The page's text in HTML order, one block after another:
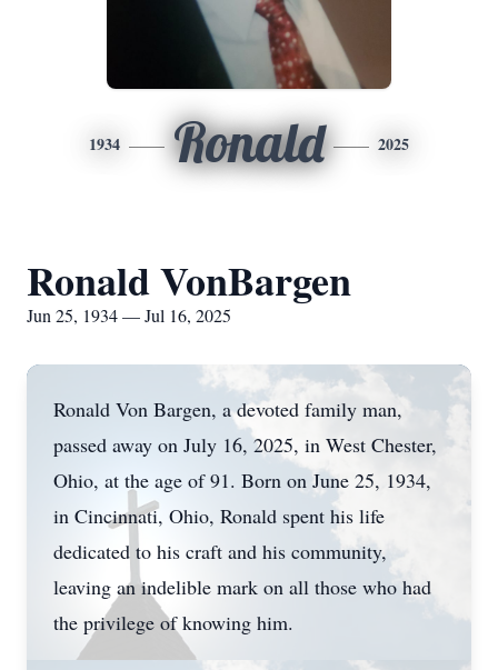
1934 Ronald 2025
Ronald VonBargen
Jun 25, 1934 — Jul 16, 2025
Ronald Von Bargen, a devoted family man,
passed away on July 16, 2025, in West Chester,
Ohio, at the age of 91. Born on June 25, 1934,
in Cincinnati, Ohio, Ronald spent his life
dedicated to his craft and his community,
leaving an indelible mark on all those who had
the privilege of knowing him.